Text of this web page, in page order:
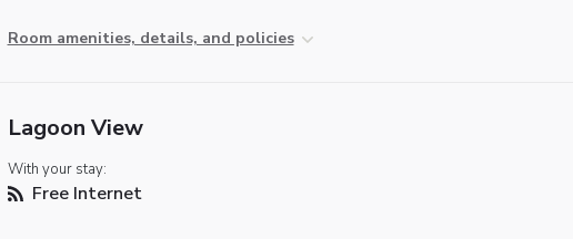
Room amenities, details, and policies
Lagoon View
With your stay:
Free Internet